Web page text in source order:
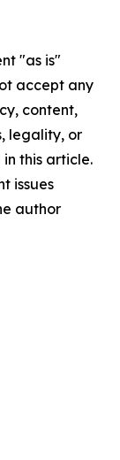
"as is"
accept any
content,
legality, or
this article.
issues
author